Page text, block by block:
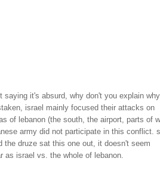
saying it's absurd, why don't you explain
israel mainly focused their attacks on
of lebanon (the south, the airport, parts of
army did not participate in this conflict.
the druze sat this one out, it doesn't seem
as israel vs. the whole of lebanon.